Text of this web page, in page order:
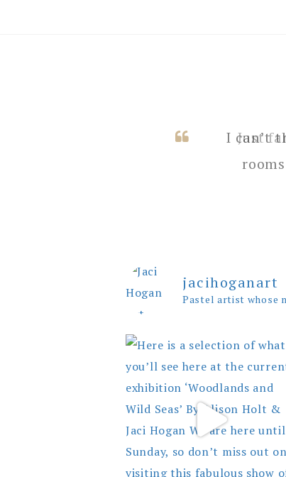
I can’t
jacihoganart
Pastel artist whose